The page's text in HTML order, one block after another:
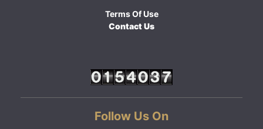
Terms Of Use
Contact Us
Follow Us On